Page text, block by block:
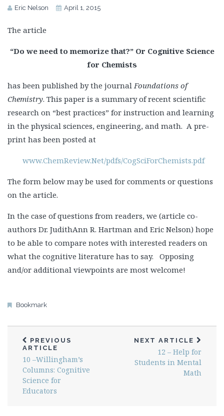
Eric Nelson April 1, 2015
The article
“Do we need to memorize that?” Or Cognitive Science
for Chemists
has been published by the journalFoundations of
Chemistry. This paper is a summary of recent scientific
research on “best practices” for instruction and learning
in the physical sciences, engineering, and math. A pre-
print has been posted at
www.ChemReview.Net/pdfs/CogSciForChemists.pdf
The form below may be used for comments or questions
on the article.
In the case of questions from readers, we (article co-
authors Dr. JudithAnn R. Hartman and Eric Nelson) hope
to be able to compare notes with interested readers on
what the cognitive literature has to say. Opposing
and/or additional viewpoints are most welcome!
Bookmark
PREVIOUS
ARTICLE
10 –Willingham’s
Columns: Cognitive
Science for
Educators
NEXT ARTICLE
12 – Help for
Students in Mental
Math